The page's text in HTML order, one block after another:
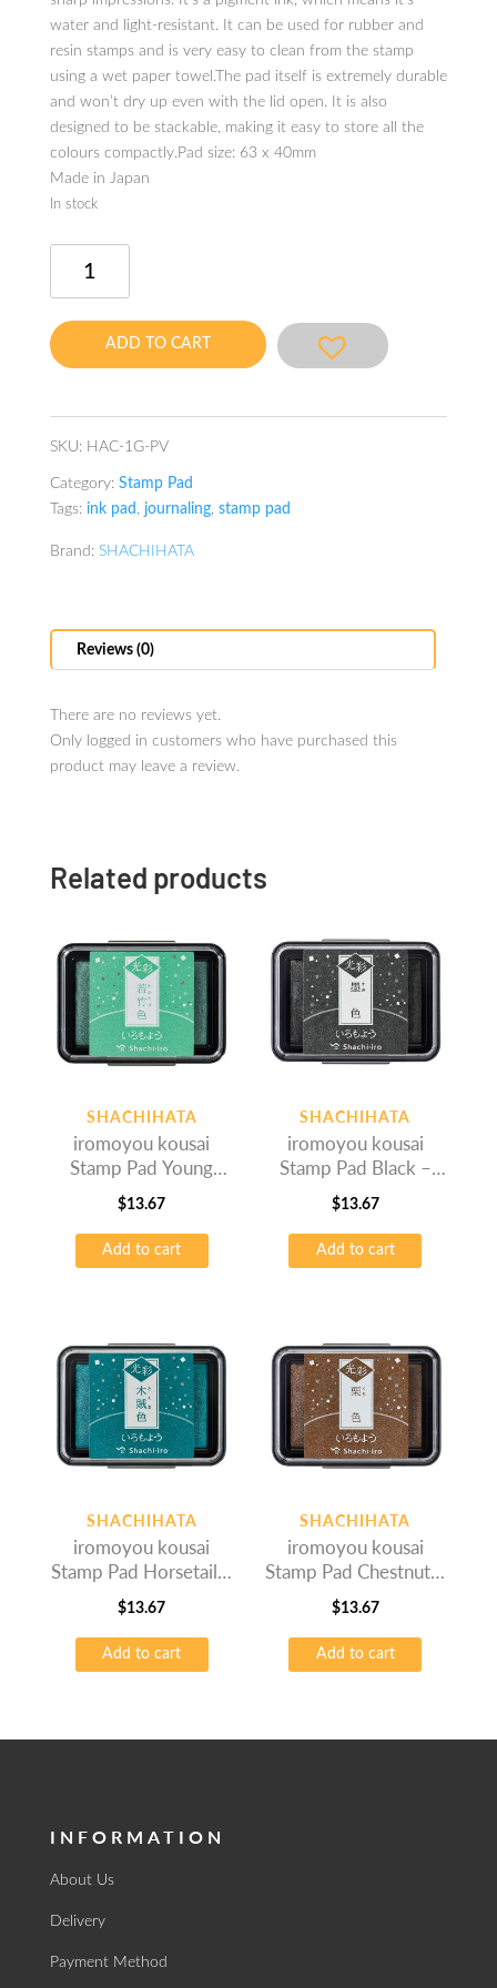
water and light-resistant. It can be used for rubber and
resin stamps and is very easy to clean from the stamp
using a wet paper towel.The pad itself is extremely durable
and won’t dry up even with the lid open. It is also
designed to be stackable, making it easy to store all the
colours compactly.Pad size: 63 x 40mm
Made in Japan
In stock
kousai
Pad
Wisteria
quantity
ADD TO CART
SKU: HAC-1G-PV
Category: Stamp Pad
Tags: ink pad , journaling, stamp pad
Brand: SHACHIHATA
Reviews (0)
There are no reviews yet.
Only logged in customers who have purchased this
product may leave a review.
Related products
SHACHIHATA
iromoyou kousai
Stamp Pad Young
Bamboo – Oil-based
Ink
$13.67
Add to cart
SHACHIHATA
iromoyou kousai
Stamp Pad Black –
Oil-based Ink
$13.67
Add to cart
SHACHIHATA
iromoyou kousai
Stamp Pad Horsetail –
Oil-based Ink
$13.67
Add to cart
SHACHIHATA
iromoyou kousai
Stamp Pad Chestnut –
Oil-based Ink
$13.67
Add to cart
INFORMATION
About Us
Delivery
Payment Method